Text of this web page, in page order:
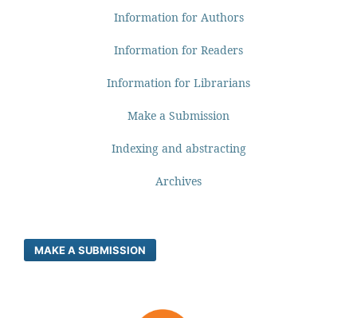
Information for Authors
Information for Readers
Information for Librarians
Make a Submission
Indexing and abstracting
Archives
MAKE A SUBMISSION